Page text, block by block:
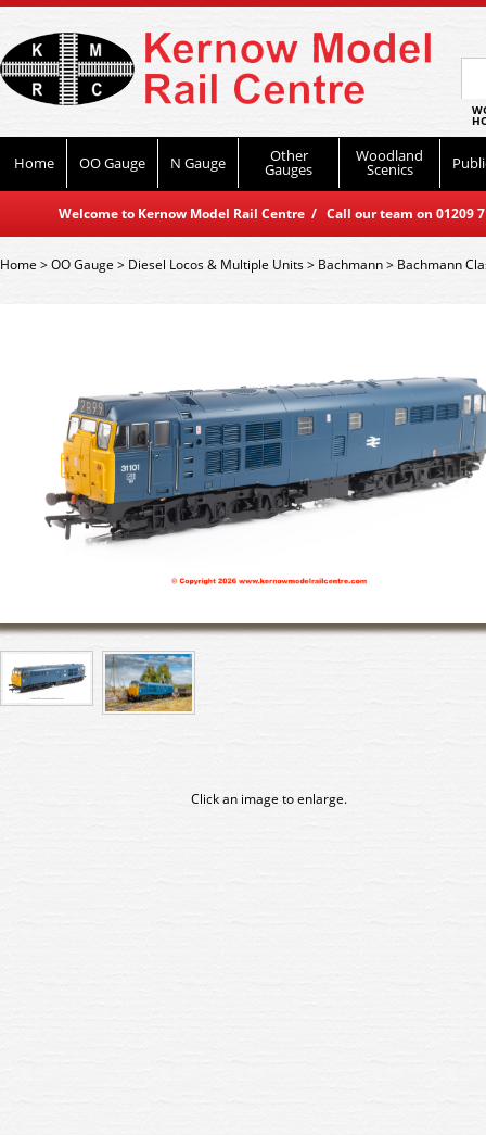
Home OO Gauge N Gauge Other
Gauges
Woodland
Scenics
Welcome to Kernow Model Rail Centre / Call our team on
Home>OO Gauge > Diesel Locos & Multiple Units> Bachmann> Bachmann
Click an image to enlarge.